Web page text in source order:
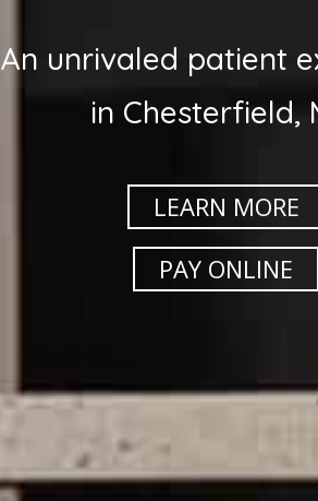
An unrivaled patient
in Chesterfield,
LEARN MORE
PAY ONLINE